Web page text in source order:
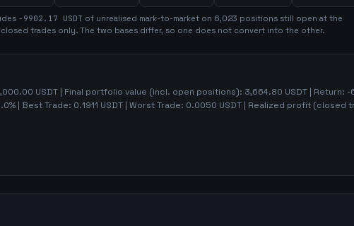
-9902.17 USDT of unrealised mark-to-market on 6,023 positions still open at the
trades only. The two bases differ, so one does not convert into the other.
USDT | Final portfolio value (incl. open positions): 3,664.80 USDT | Return: -
| Best Trade: 0.1911 USDT | Worst Trade: 0.0050 USDT | Realized profit (closed